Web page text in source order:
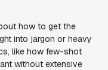
how to get the
into jargon or heavy
like how few-shot
without extensive